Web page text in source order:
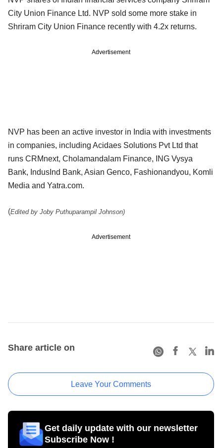
City Union Finance Ltd. NVP sold some more stake in
Shriram City Union Finance recently with 4.2x returns.
Advertisement
NVP has been an active investor in India with investments
in companies, including Acidaes Solutions Pvt Ltd that
runs CRMnext, Cholamandalam Finance, ING Vysya
Bank, IndusInd Bank, Asian Genco, Fashionandyou, Komli
Media and Yatra.com.
(Edited by Joby Puthuparampil Johnson)
Advertisement
Share article on
Leave Your Comments
Get daily update with our newsletter
Subscribe Now !